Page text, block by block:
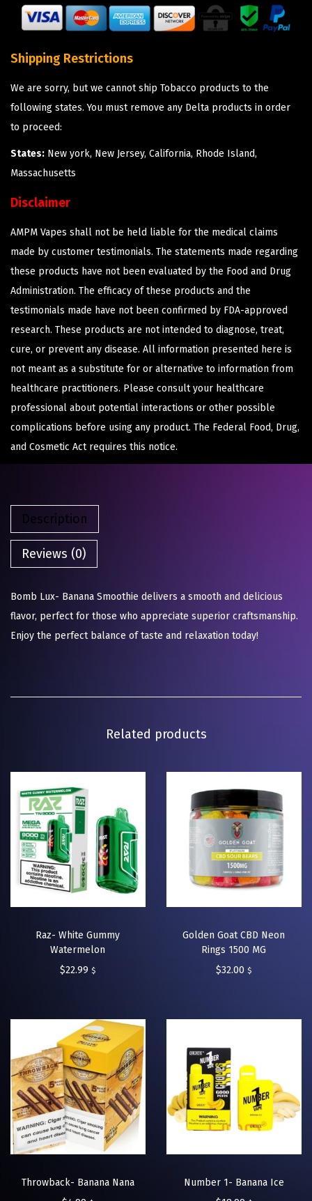
Shipping Restrictions
We are sorry, but we cannot ship Tobacco products to the
following states. You must remove any Delta products in order
to proceed:
States: New york, New Jersey, California, Rhode Island,
Massachusetts
Disclaimer
AMPM Vapes shall not be held liable for the medical claims
made by customer testimonials. The statements made regarding
these products have not been evaluated by the Food and Drug
Administration. The efficacy of these products and the
testimonials made have not been confirmed by FDA-approved
research. These products are not intended to diagnose, treat,
cure, or prevent any disease. All information presented here is
not meant as a substitute for or alternative to information from
healthcare practitioners. Please consult your healthcare
professional about potential interactions or other possible
complications before using any product. The Federal Food, Drug,
and Cosmetic Act requires this notice.
Description
Reviews (0)
Bomb Lux- Banana Smoothie delivers a smooth and delicious
flavor, perfect for those who appreciate superior craftsmanship.
Enjoy the perfect balance of taste and relaxation today!
Related products
Raz- White Gummy
Watermelon
$22.99 $
Golden Goat CBD Neon
Rings 1500 MG
$32.00 $
Throwback- Banana Nana
Number 1- Banana Ice